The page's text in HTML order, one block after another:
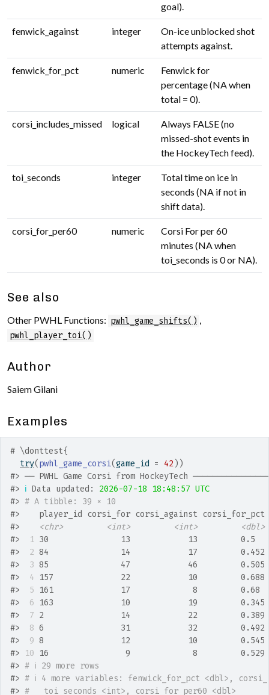
goal).
fenwick_against integer
On-ice unblocked shot
attempts against.
fenwick_for_pct numeric
Fenwick for
percentage (NA when
total = 0).
corsi_includes_missed logical
Always FALSE (no
missed-shot events in
the HockeyTech feed).
toi_seconds integer
Total time on ice in
seconds (NA if not in
shift data).
corsi_for_per60 numeric
Corsi For per 60
minutes (NA when
toi_seconds is 0 or NA).
See also
Other PWHL Functions: pwhl_game_shifts() ,
pwhl_player_toi()
Author
Saiem Gilani
Examples
# \donttest{
try( pwhl_game_corsi(game_id = 42 ) )
#> ── PWHL Game Corsi from HockeyTech
#> ℹ Data updated: 2026-07-18 18:48:57 UTC
#> # A tibble: 39 × 10
#>
player_id corsi_for corsi_against
#>
<chr> <int> <int>
<dbl>
#>
1 30               13            13         0.5
#>
2 84               14            17
#>
3 85               47            46
#>
4 157              22            10
#>
5 161              17             8
#>
6 163              10            19
#>
7 2                14            22
#>
8 6                31            32
#>
9 8                12            10
#>
10 16                9             8
#> # ℹ 29 more rows
#> # ℹ 4 more variables: fenwick_for_pct <dbl>,
#> #   toi_seconds <int>, corsi_for_per60 <dbl>